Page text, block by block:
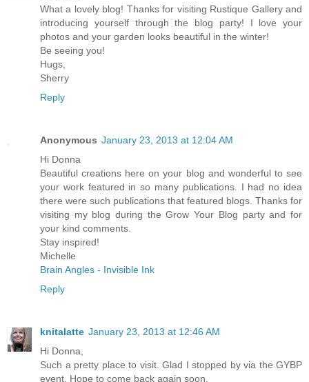
What a lovely blog! Thanks for visiting Rustique Gallery and
introducing yourself through the blog party! I love your
photos and your garden looks beautiful in the winter!
Be seeing you!
Hugs,
Sherry
Reply
Anonymous January 23, 2013 at 12:04 AM
Hi Donna
Beautiful creations here on your blog and wonderful to see
your work featured in so many publications. I had no idea
there were such publications that featured blogs. Thanks for
visiting my blog during the Grow Your Blog party and for
your kind comments.
Stay inspired!
Michelle
Brain Angles - Invisible Ink
Reply
knitalatte January 23, 2013 at 12:46 AM
Hi Donna,
Such a pretty place to visit. Glad I stopped by via the GYBP
event. Hope to come back again soon.